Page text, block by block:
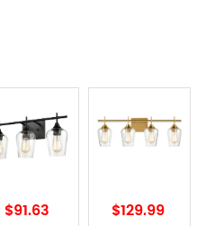
$91.63 $129.99